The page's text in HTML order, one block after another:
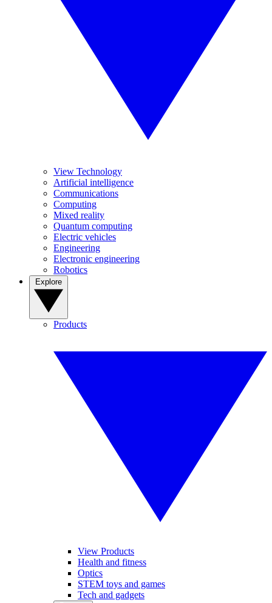
View Technology
Artificial intelligence
Communications
Computing
Mixed reality
Quantum computing
Electric vehicles
Engineering
Electronic engineering
Robotics
Products
View Products
Health and fitness
Optics
STEM toys and games
Tech and gadgets